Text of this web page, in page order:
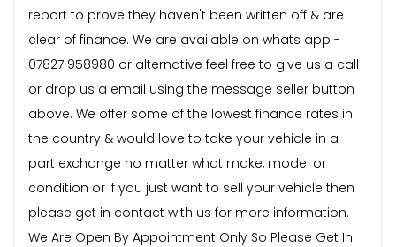
report to prove they haven't been written off & are
clear of finance. We are available on whats app -
07827 958980 or alternative feel free to give us a call
or drop us a email using the message seller button
above. We offer some of the lowest finance rates in
the country & would love to take your vehicle in a
part exchange no matter what make, model or
condition or if you just want to sell your vehicle then
please get in contact with us for more information.
We Are Open By Appointment Only So Please Get In